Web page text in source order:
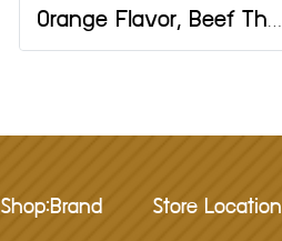
Orange Flavor, Beef The One Brand, Size 2 OZ
Shop:Brand Store Location